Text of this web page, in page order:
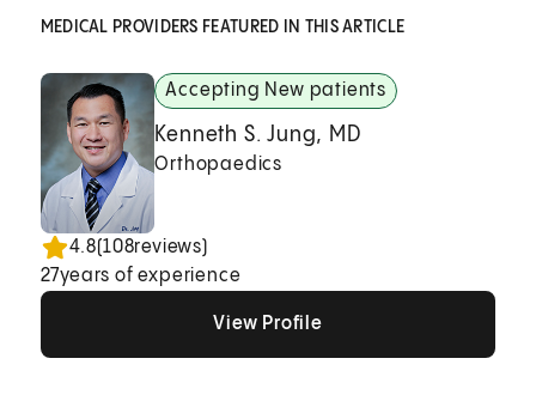
MEDICAL PROVIDERS FEATURED IN THIS ARTICLE
Accepting New patients
Kenneth S. Jung, MD
Orthopaedics
4.8(108reviews)
27years of experience
View Profile